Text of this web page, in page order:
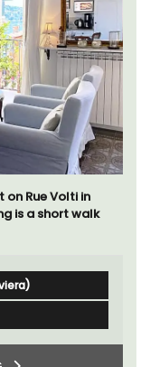
home,
14 people.